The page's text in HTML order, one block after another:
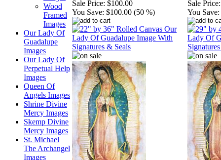
Wood
Framed
Images
Our Lady Of
Guadalupe
Images
Our Lady Of
Perpetual Help
Images
Queen Of
Angels Images
Shrine Divine
Mercy Images
Skemp Divine
Mercy Images
St. Michael
The Archangel
Images
Sale Price: $100.00
You Save: $100.00 (50 %)
Sale Price:
You Save: